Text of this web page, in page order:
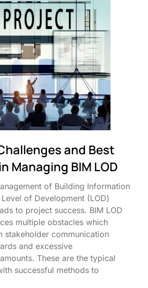
and Best
Managing BIM LOD
of Building Information
of Development (LOD)
to project success. BIM LOD
multiple obstacles which
stakeholder communication
and excessive
These are the typical
successful methods to